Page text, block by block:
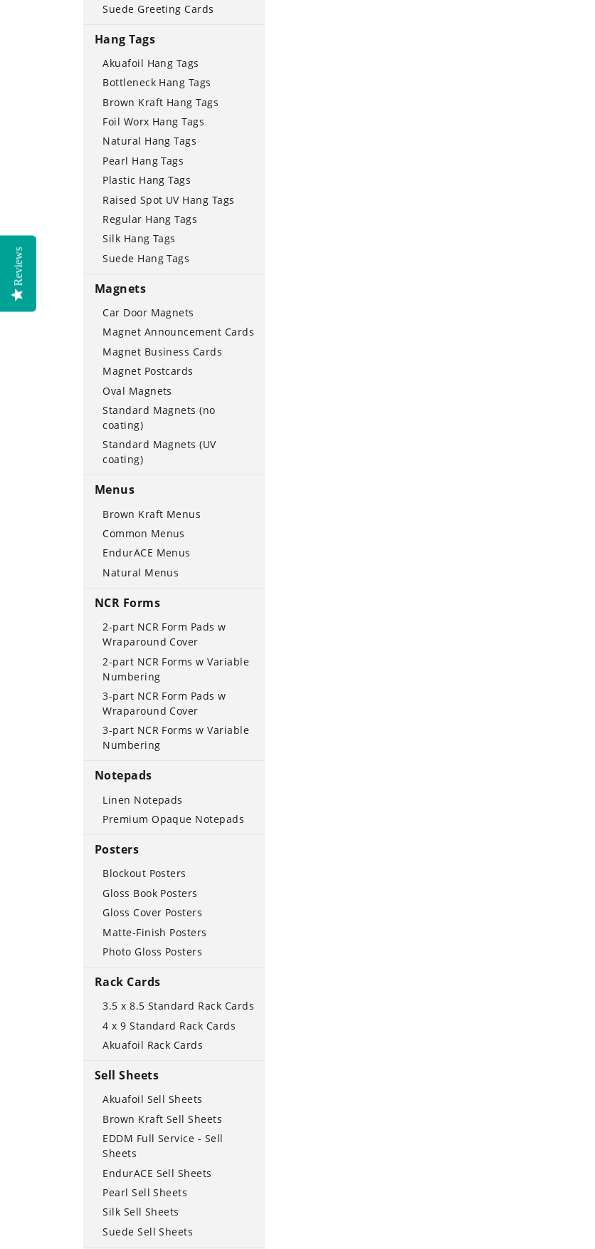
Suede Greeting Cards
Hang Tags
Akuafoil Hang Tags
Bottleneck Hang Tags
Brown Kraft Hang Tags
Foil Worx Hang Tags
Natural Hang Tags
Pearl Hang Tags
Plastic Hang Tags
Raised Spot UV Hang Tags
Regular Hang Tags
Silk Hang Tags
Suede Hang Tags
Magnets
Car Door Magnets
Magnet Announcement Cards
Magnet Business Cards
Magnet Postcards
Oval Magnets
Standard Magnets (no
coating)
Standard Magnets (UV
coating)
Menus
Brown Kraft Menus
Common Menus
EndurACE Menus
Natural Menus
NCR Forms
2-part NCR Form Pads w
Wraparound Cover
2-part NCR Forms w Variable
Numbering
3-part NCR Form Pads w
Wraparound Cover
3-part NCR Forms w Variable
Numbering
Notepads
Linen Notepads
Premium Opaque Notepads
Posters
Blockout Posters
Gloss Book Posters
Gloss Cover Posters
Matte-Finish Posters
Photo Gloss Posters
Rack Cards
3.5 x 8.5 Standard Rack Cards
4 x 9 Standard Rack Cards
Akuafoil Rack Cards
Sell Sheets
Akuafoil Sell Sheets
Brown Kraft Sell Sheets
EDDM Full Service - Sell
Sheets
EndurACE Sell Sheets
Pearl Sell Sheets
Silk Sell Sheets
Suede Sell Sheets
Reviews